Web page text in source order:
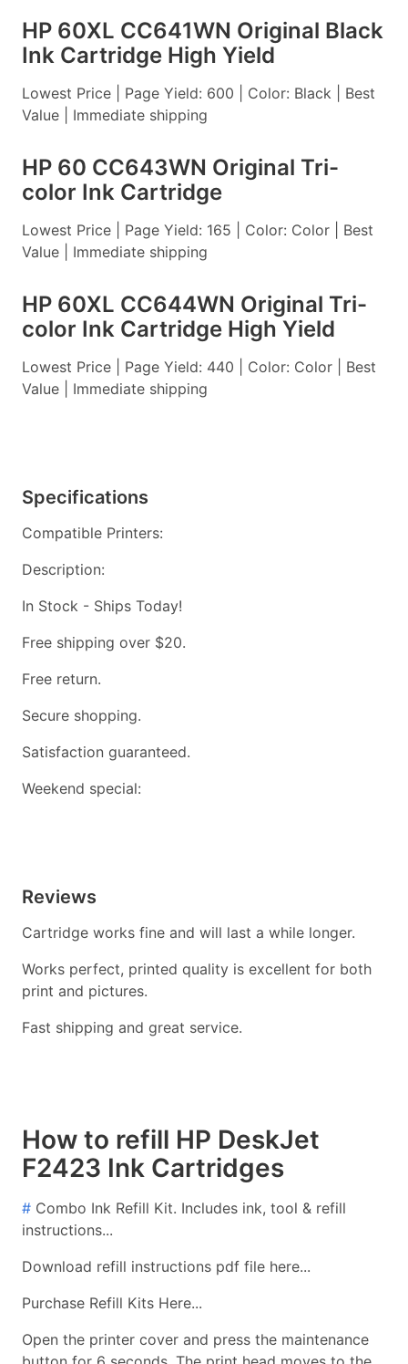
HP 60XL CC641WN Original Black
Ink Cartridge High Yield
Lowest Price | Page Yield: 600 | Color: Black | Best
Value | Immediate shipping
HP 60 CC643WN Original Tri-
color Ink Cartridge
Lowest Price | Page Yield: 165 | Color: Color | Best
Value | Immediate shipping
HP 60XL CC644WN Original Tri-
color Ink Cartridge High Yield
Lowest Price | Page Yield: 440 | Color: Color | Best
Value | Immediate shipping
Specifications
Compatible Printers:
Description:
In Stock - Ships Today!
Free shipping over $20.
Free return.
Secure shopping.
Satisfaction guaranteed.
Weekend special:
Reviews
Cartridge works fine and will last a while longer.
Works perfect, printed quality is excellent for both
print and pictures.
Fast shipping and great service.
How to refill HP DeskJet
F2423 Ink Cartridges
# Combo Ink Refill Kit. Includes ink, tool & refill
instructions...
Download refill instructions pdf file here...
Purchase Refill Kits Here...
Open the printer cover and press the maintenance